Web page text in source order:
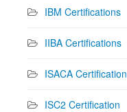
IBM Certifications
IIBA Certifications
ISACA Certification
ISC2 Certification